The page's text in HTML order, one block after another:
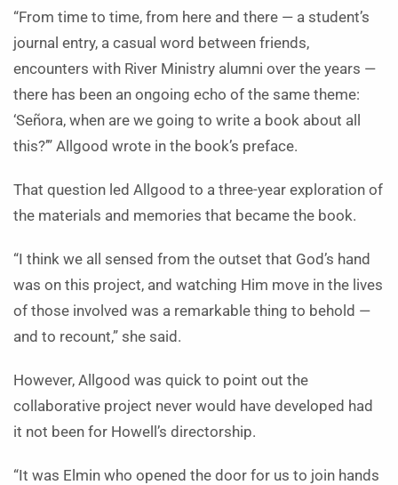
“From time to time, from here and there — a student’s
journal entry, a casual word between friends,
encounters with River Ministry alumni over the years —
there has been an ongoing echo of the same theme:
‘Señora, when are we going to write a book about all
this?’” Allgood wrote in the book’s preface.
That question led Allgood to a three-year exploration of
the materials and memories that became the book.
“I think we all sensed from the outset that God’s hand
was on this project, and watching Him move in the lives
of those involved was a remarkable thing to behold —
and to recount,” she said.
However, Allgood was quick to point out the
collaborative project never would have developed had
it not been for Howell’s directorship.
“It was Elmin who opened the door for us to join hands